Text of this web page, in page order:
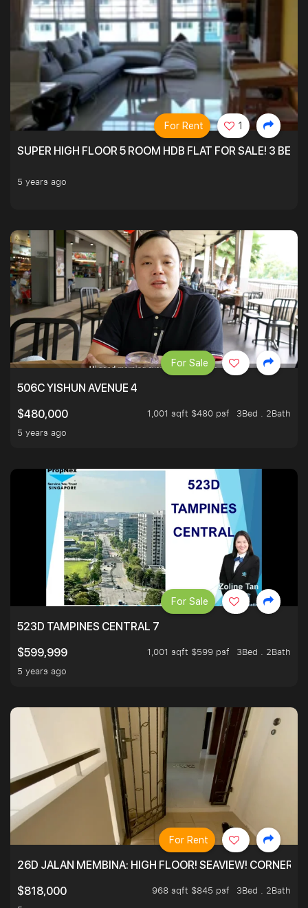
SUPER HIGH FLOOR 5 ROOM HDB FLAT FOR SALE! 3
5 years ago
For Rent 1
506C YISHUN AVENUE 4
$480,000
1,001 sqft $480 psf
3Bed . 2Bath
5 years ago
For Sale
523D TAMPINES CENTRAL 7
$599,999
1,001 sqft $599 psf
3Bed . 2Bath
5 years ago
For Sale
26D JALAN MEMBINA: HIGH FLOOR! SEAVIEW! CORNER! !
$818,000
968 sqft $845 psf
3Bed . 2Bath
For Rent